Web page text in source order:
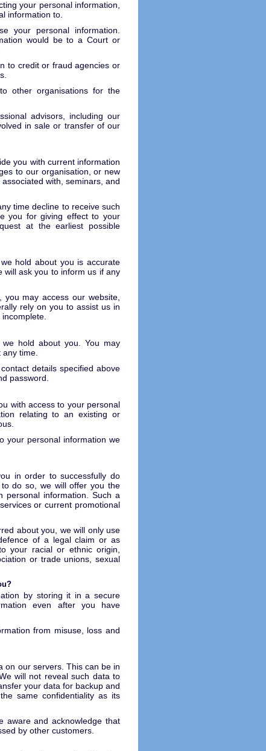
your personal information,
information to.
your personal information.
would be to a Court or
to credit or fraud agencies or
other organisations for the
advisors, including our
in sale or transfer of our
you with current information
to our organisation, or new
with, seminars, and
time decline to receive such
you for giving effect to your
at the earliest possible
hold about you is accurate
will ask you to inform us if any
may access our website,
rely on you to assist us in
hold about you. You may
time.
details specified above
password.
with access to your personal
relating to an existing or
your personal information we
in order to successfully do
do so, we will offer you the
personal information. Such a
or current promotional
about you, we will only use
of a legal claim or as
your racial or ethnic origin,
or trade unions, sexual
by storing it in a secure
even after you have
from misuse, loss and
on our servers. This can be in
will not reveal such data to
your data for backup and
same confidentiality as its
aware and acknowledge that
by other customers.